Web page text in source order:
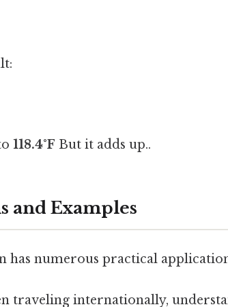
118.4°F But it adds up..
and Examples
has numerous practical
traveling internationally,